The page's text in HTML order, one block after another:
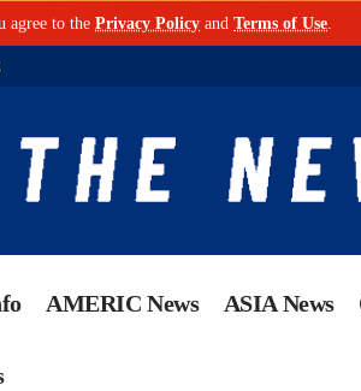
agree to the Privacy Policy and Terms of Use
AMERIC News ASIA News